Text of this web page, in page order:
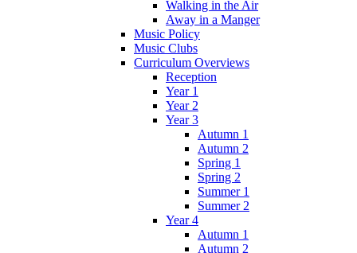
Walking in the Air
Away in a Manger
Music Policy
Music Clubs
Curriculum Overviews
Reception
Year 1
Year 2
Year 3
Autumn 1
Autumn 2
Spring 1
Spring 2
Summer 1
Summer 2
Year 4
Autumn 1
Autumn 2